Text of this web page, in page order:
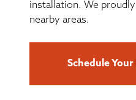
installation. We
nearby areas.
Schedule